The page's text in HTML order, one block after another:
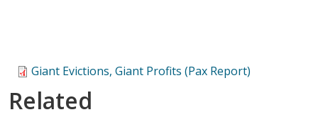
Giant Evictions, Giant Profits (Pax Report)
Related